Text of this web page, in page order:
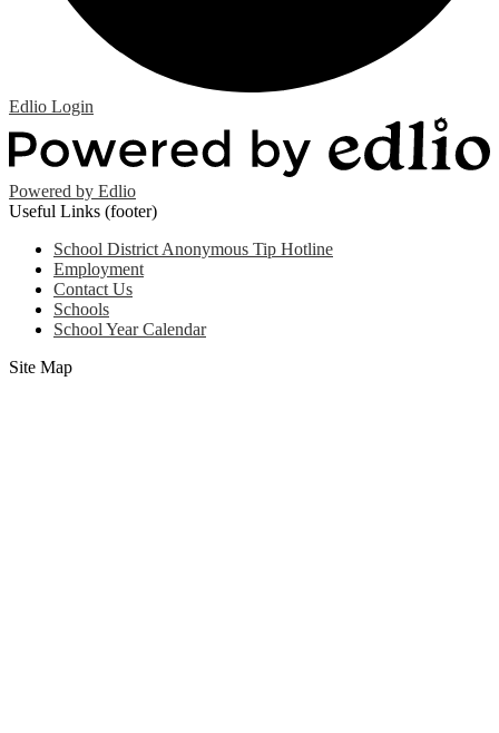
Edlio Login
Powered by Edlio
Useful Links (footer)
School District Anonymous Tip Hotline
Employment
Contact Us
Schools
School Year Calendar
Site Map